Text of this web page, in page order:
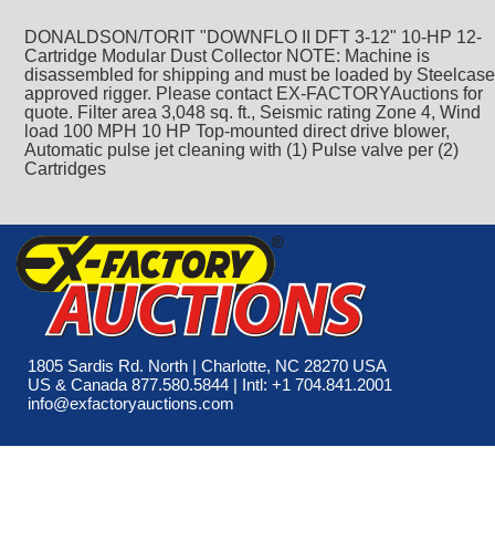
DONALDSON/TORIT "DOWNFLO II DFT 3-12" 10-HP 12-
Cartridge Modular Dust Collector NOTE: Machine is
disassembled for shipping and must be loaded by
approved rigger. Please contact EX-FACTORYAuctions for
quote. Filter area 3,048 sq. ft., Seismic rating Zone 4, Wind
load 100 MPH 10 HP Top-mounted direct drive blower,
Automatic pulse jet cleaning with (1) Pulse valve per (2)
Cartridges
1805 Sardis Rd. North | Charlotte, NC 28270 USA
US & Canada 877.580.5844 | Intl: +1 704.841.2001
info@exfactoryauctions.com